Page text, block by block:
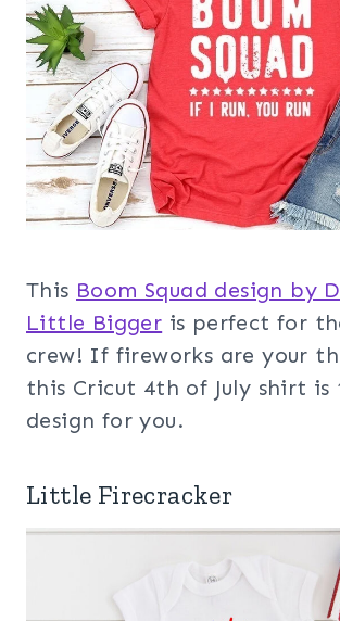
This Boom Squad design by
Little Bigger is perfect for
crew! If fireworks are your
this Cricut 4th of July shirt
design for you.
Little Firecracker